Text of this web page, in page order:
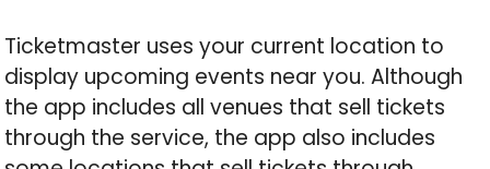
Ticketmaster uses your current location to
display upcoming events near you. Although
the app includes all venues that sell tickets
through the service, the app also includes